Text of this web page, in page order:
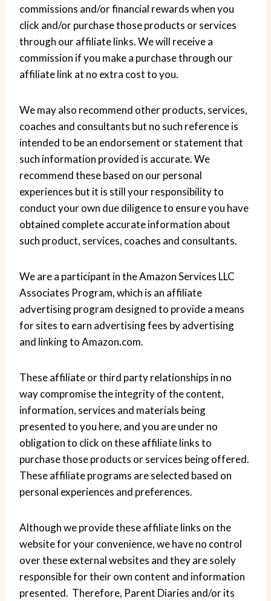
commissions and/or financial rewards when you
click and/or purchase those products or services
through our affiliate links. We will receive a
commission if you make a purchase through our
affiliate link at no extra cost to you.
We may also recommend other products, services,
coaches and consultants but no such reference is
intended to be an endorsement or statement that
such information provided is accurate. We
recommend these based on our personal
experiences but it is still your responsibility to
conduct your own due diligence to ensure you have
obtained complete accurate information about
such product, services, coaches and consultants.
We are a participant in the Amazon Services LLC
Associates Program, which is an affiliate
advertising program designed to provide a means
for sites to earn advertising fees by advertising
and linking to Amazon.com.
These affiliate or third party relationships in no
way compromise the integrity of the content,
information, services and materials being
presented to you here, and you are under no
obligation to click on these affiliate links to
purchase those products or services being offered.
These affiliate programs are selected based on
personal experiences and preferences.
Although we provide these affiliate links on the
website for your convenience, we have no control
over these external websites and they are solely
responsible for their own content and information
presented. Therefore, Parent Diaries and/or its